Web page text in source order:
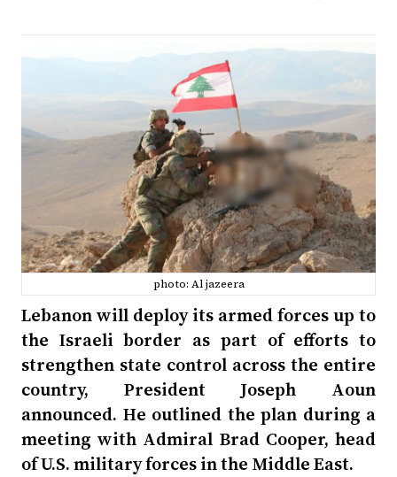
photo: Al jazeera
Lebanon will deploy its armed forces up to
the Israeli border as part of efforts to
strengthen state control across the entire
country, President Joseph Aoun
announced. He outlined the plan during a
meeting with Admiral Brad Cooper, head
of U.S. military forces in the Middle East.